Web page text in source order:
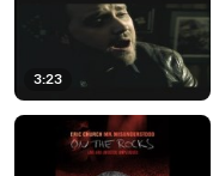
3:23